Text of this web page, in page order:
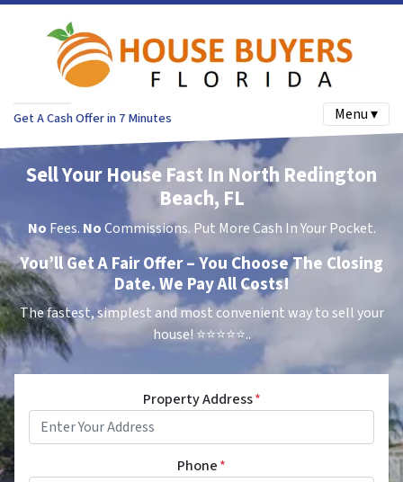
Get A Cash Offer in 7 Minutes Menu ▾
Sell Your House Fast In North Redington
Beach, FL
No Fees. NoCommissions. Put More Cash In Your Pocket.
You’ll Get A Fair Offer – You Choose The Closing
Date. We Pay All Costs!
The fastest, simplest and most convenient way to sell your
house! ⭐⭐⭐⭐⭐..
Property Address*
Phone*